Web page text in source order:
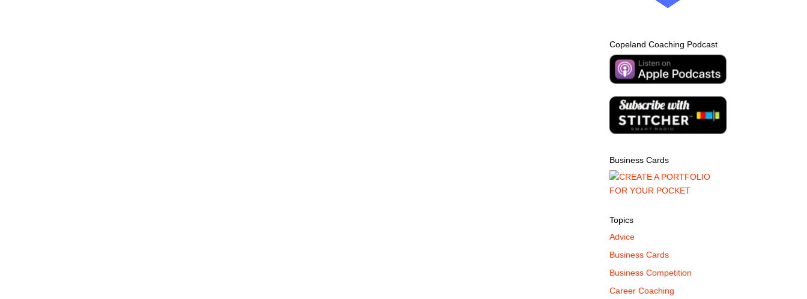
Copeland Coaching Podcast
Business Cards
Topics
Advice
Business Cards
Business Competition
Career Coaching